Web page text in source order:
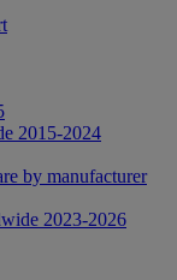
2015-2024
by manufacturer
2023-2026